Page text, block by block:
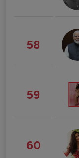
58
59
60